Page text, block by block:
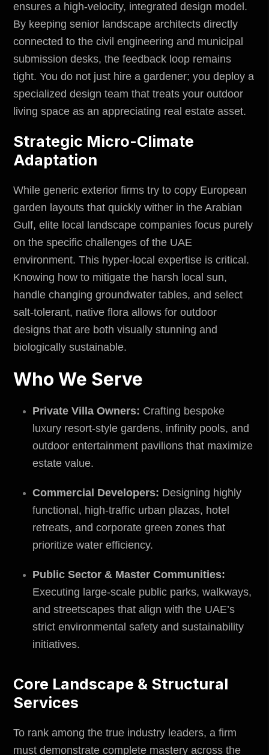
ensures a high-velocity, integrated design model.
By keeping senior landscape architects directly
connected to the civil engineering and municipal
submission desks, the feedback loop remains
tight. You do not just hire a gardener; you deploy a
specialized design team that treats your outdoor
living space as an appreciating real estate asset.
Strategic Micro-Climate
Adaptation
While generic exterior firms try to copy European
garden layouts that quickly wither in the Arabian
Gulf, elite local landscape companies focus purely
on the specific challenges of the UAE
environment. This hyper-local expertise is critical.
Knowing how to mitigate the harsh local sun,
handle changing groundwater tables, and select
salt-tolerant, native flora allows for outdoor
designs that are both visually stunning and
biologically sustainable.
Who We Serve
Private Villa Owners: Crafting bespoke
luxury resort-style gardens, infinity pools, and
outdoor entertainment pavilions that maximize
estate value.
Commercial Developers: Designing highly
functional, high-traffic urban plazas, hotel
retreats, and corporate green zones that
prioritize water efficiency.
Public Sector & Master Communities:
Executing large-scale public parks, walkways,
and streetscapes that align with the UAE’s
strict environmental safety and sustainability
initiatives.
Core Landscape & Structural
Services
To rank among the true industry leaders, a firm
must demonstrate complete mastery across the